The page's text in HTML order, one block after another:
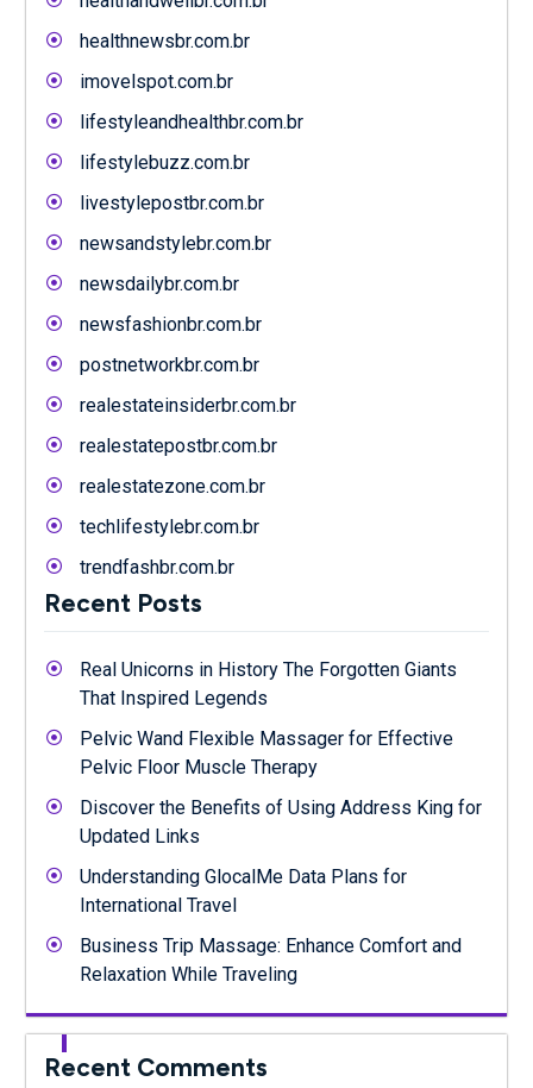
healthnewsbr.com.br
imovelspot.com.br
lifestyleandhealthbr.com.br
lifestylebuzz.com.br
livestylepostbr.com.br
newsandstylebr.com.br
newsdailybr.com.br
newsfashionbr.com.br
postnetworkbr.com.br
realestateinsiderbr.com.br
realestatepostbr.com.br
realestatezone.com.br
techlifestylebr.com.br
trendfashbr.com.br
Recent Posts
Real Unicorns in History The Forgotten Giants
That Inspired Legends
Pelvic Wand Flexible Massager for Effective
Pelvic Floor Muscle Therapy
Discover the Benefits of Using Address King for
Updated Links
Understanding GlocalMe Data Plans for
International Travel
Business Trip Massage: Enhance Comfort and
Relaxation While Traveling
Recent Comments